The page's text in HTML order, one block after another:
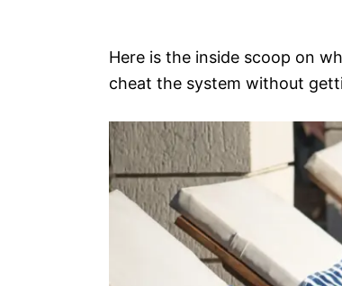
Here is the inside scoop on
cheat the system without